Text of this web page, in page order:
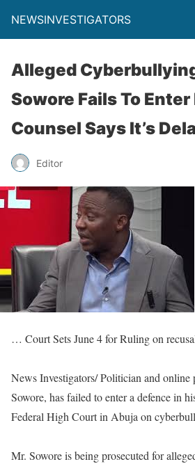
NEWSINVESTIGATORS
Alleged
Sowore Fails To
Counsel Says It’s
Editor
… Court Sets June 4 for Ruling on
News Investigators/ Politician and online
Sowore, has failed to enter a defence in
Federal High Court in Abuja on
Mr. Sowore is being prosecuted for